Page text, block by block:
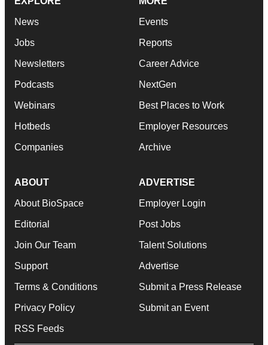
News
Jobs
Newsletters
Podcasts
Webinars
Hotbeds
Companies
Events
Reports
Career Advice
NextGen
Best Places to Work
Employer Resources
Archive
ABOUT
About BioSpace
Editorial
Join Our Team
Support
Terms & Conditions
Privacy Policy
RSS Feeds
ADVERTISE
Employer Login
Post Jobs
Talent Solutions
Advertise
Submit a Press Release
Submit an Event